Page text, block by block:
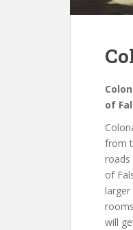
of
from
roads
of
larger
will